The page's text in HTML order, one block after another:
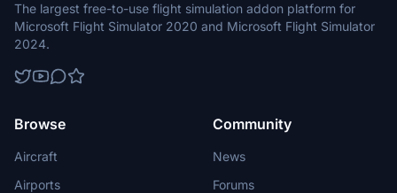
The largest free-to-use flight simulation addon platform for
Microsoft Flight Simulator 2020 and Microsoft Flight Simulator
2024.
Browse
Aircraft
Airports
Community
News
Forums